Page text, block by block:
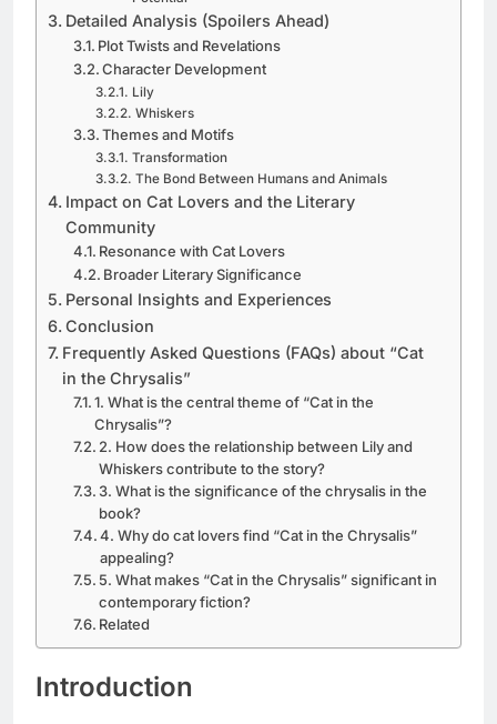
Detailed Analysis (Spoilers Ahead)
Plot Twists and Revelations
Character Development
Lily
Whiskers
Themes and Motifs
Transformation
The Bond Between Humans and Animals
Impact on Cat Lovers and the Literary
Community
Resonance with Cat Lovers
Broader Literary Significance
Personal Insights and Experiences
Conclusion
Frequently Asked Questions (FAQs) about “Cat
in the Chrysalis”
1. What is the central theme of “Cat in the
Chrysalis”?
2. How does the relationship between Lily and
Whiskers contribute to the story?
3. What is the significance of the chrysalis in the
book?
4. Why do cat lovers find “Cat in the Chrysalis”
appealing?
5. What makes “Cat in the Chrysalis” significant in
contemporary fiction?
Related
Introduction